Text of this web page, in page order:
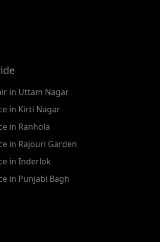
NAGAR
KALAN
PARK MAIN
CHOWK
PLACE
in Uttam Nagar
in Kirti Nagar
in Ranhola
in Rajouri Garden
in Inderlok
in Punjabi Bagh